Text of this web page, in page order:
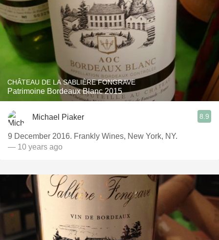
CHÂTEAU DE LA SABLIÈRE FONGRAVE
Patrimoine Bordeaux Blanc 2015
Michael Piaker 8.9
9 December 2016. Frankly Wines, New York, NY.
— 10 years ago